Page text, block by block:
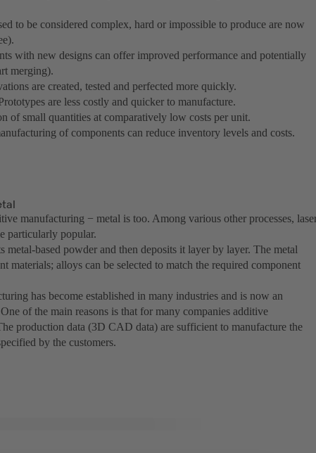
to be considered complex, hard or impossible to produce are now
with new designs can offer improved performance and potentially
merging).
are created, tested and perfected more quickly.
are less costly and quicker to manufacture.
of small quantities at comparatively low costs per unit.
of components can reduce inventory levels and costs.
manufacturing − metal is too. Among various other processes,
particularly popular.
metal-based powder and then deposits it layer by layer. The metal
materials; alloys can be selected to match the required component
has become established in many industries and is now an
of the main reasons is that for many companies additive
production data (3D CAD data) are sufficient to manufacture the
by the customers.